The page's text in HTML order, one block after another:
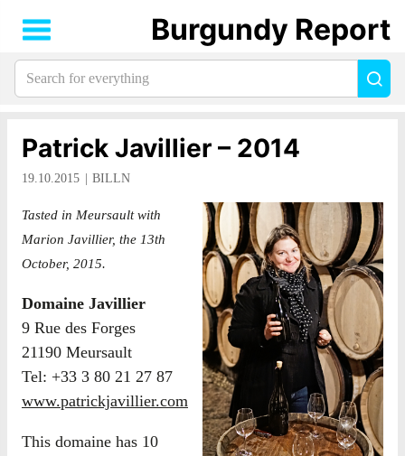
Patrick Javillier – 2014
19.10.2015 BILLN
Tasted in Meursault with
Marion Javillier, the 13th
October, 2015.
Domaine Javillier
9 Rue des Forges
21190 Meursault
Tel: +33 3 80 21 27 87
www.patrickjavillier.com
This domaine has 10
Burgundy Report